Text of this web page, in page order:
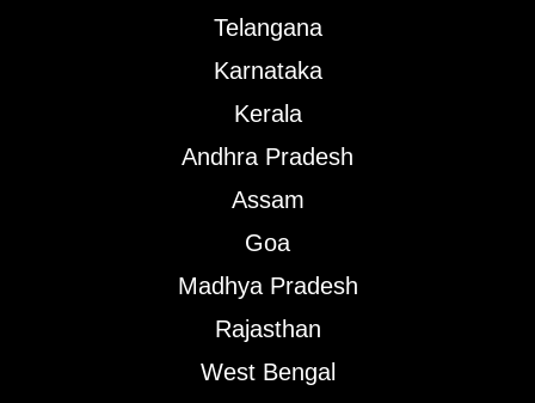
Telangana
Karnataka
Kerala
Andhra Pradesh
Assam
Goa
Madhya Pradesh
Rajasthan
West Bengal